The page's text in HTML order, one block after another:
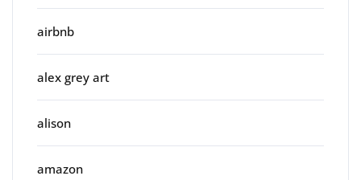
airbnb
alex grey art
alison
amazon